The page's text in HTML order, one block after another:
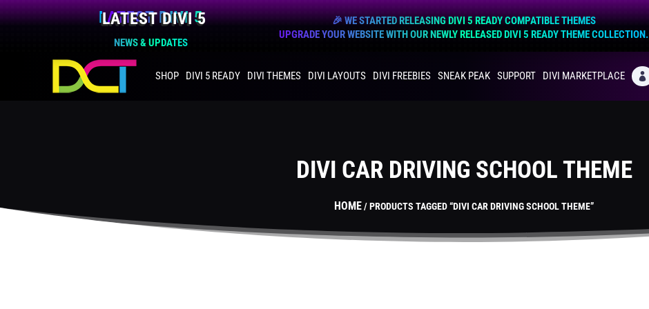
LATEST DIVI 5
NEWS & UPDATES
🎉 WE STARTED RELEASING DIVI 5 READY COMPATIBLE THEMES
UPGRADE YOUR WEBSITE WITH OUR NEWLY RELEASED DIVI 5 READY THEME COLLECTION.
SHOP DIVI 5 READY DIVI THEMES DIVI LAYOUTS DIVI FREEBIES SNEAK PEAK SUPPORT DIVI MARKETPLACE 
DIVI CAR DRIVING SCHOOL THEME
HOME/ PRODUCTS TAGGED “DIVI CAR DRIVING SCHOOL THEME”